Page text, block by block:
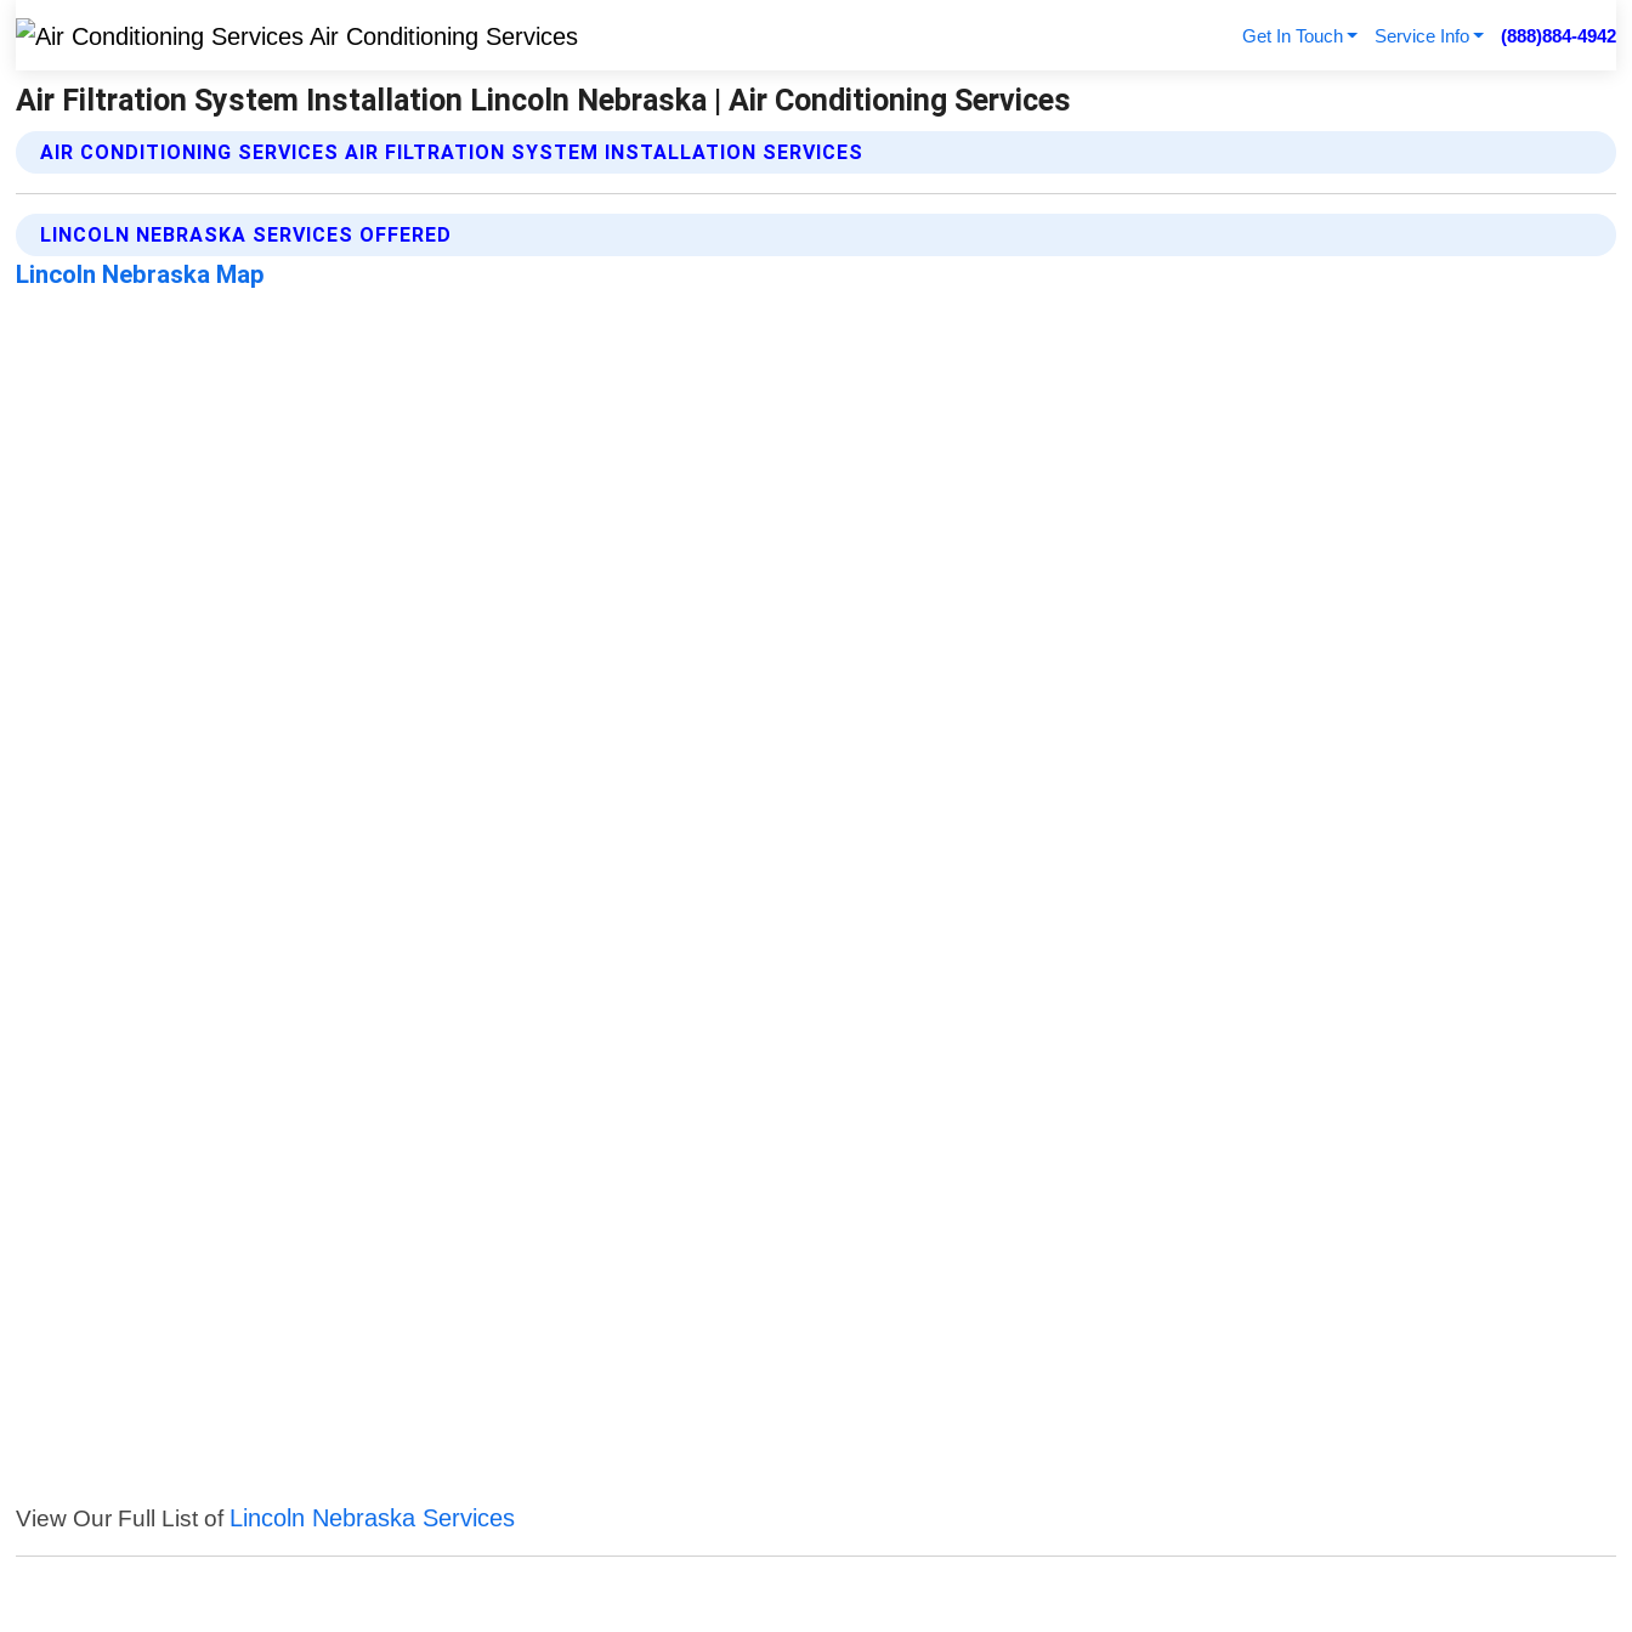
Get In Touch Service Info (888)884-4942
Air Filtration System Installation Lincoln Nebraska | Air Conditioning Services
AIR CONDITIONING SERVICES AIR FILTRATION SYSTEM INSTALLATION SERVICES
LINCOLN NEBRASKA SERVICES OFFERED
Lincoln Nebraska Map
View Our Full List of Lincoln Nebraska Services